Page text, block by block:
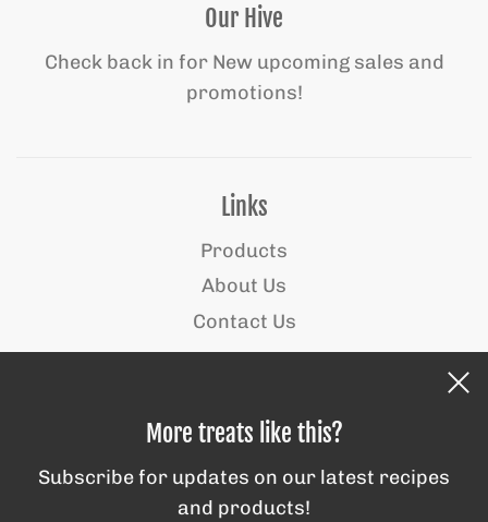
Our Hive
Check back in for New upcoming sales and
promotions!
Links
Products
About Us
Contact Us
Behind the scenes
More treats like this?
Subscribe for updates on our latest recipes
and products!